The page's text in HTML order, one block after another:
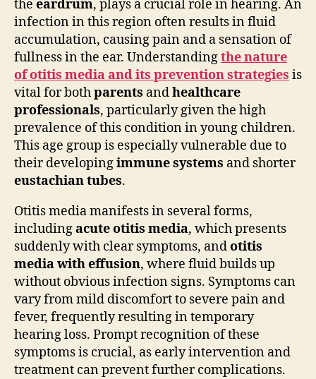
the eardrum, plays a crucial role in hearing. An
infection in this region often results in fluid
accumulation, causing pain and a sensation of
fullness in the ear. Understandingthe nature
of otitis media and its prevention strategies is
vital for bothparents andhealthcare
professionals, particularly given the high
prevalence of this condition in young children.
This age group is especially vulnerable due to
their developingimmune systems and shorter
eustachian tubes.
Otitis media manifests in several forms,
includingacute otitis media, which presents
suddenly with clear symptoms, andotitis
media with effusion, where fluid builds up
without obvious infection signs. Symptoms can
vary from mild discomfort to severe pain and
fever, frequently resulting in temporary
hearing loss. Prompt recognition of these
symptoms is crucial, as early intervention and
treatment can prevent further complications.